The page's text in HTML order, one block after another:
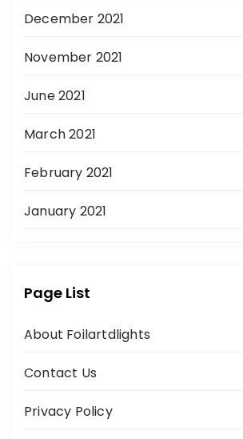
December 2021
November 2021
June 2021
March 2021
February 2021
January 2021
Page List
About Foilartdlights
Contact Us
Privacy Policy